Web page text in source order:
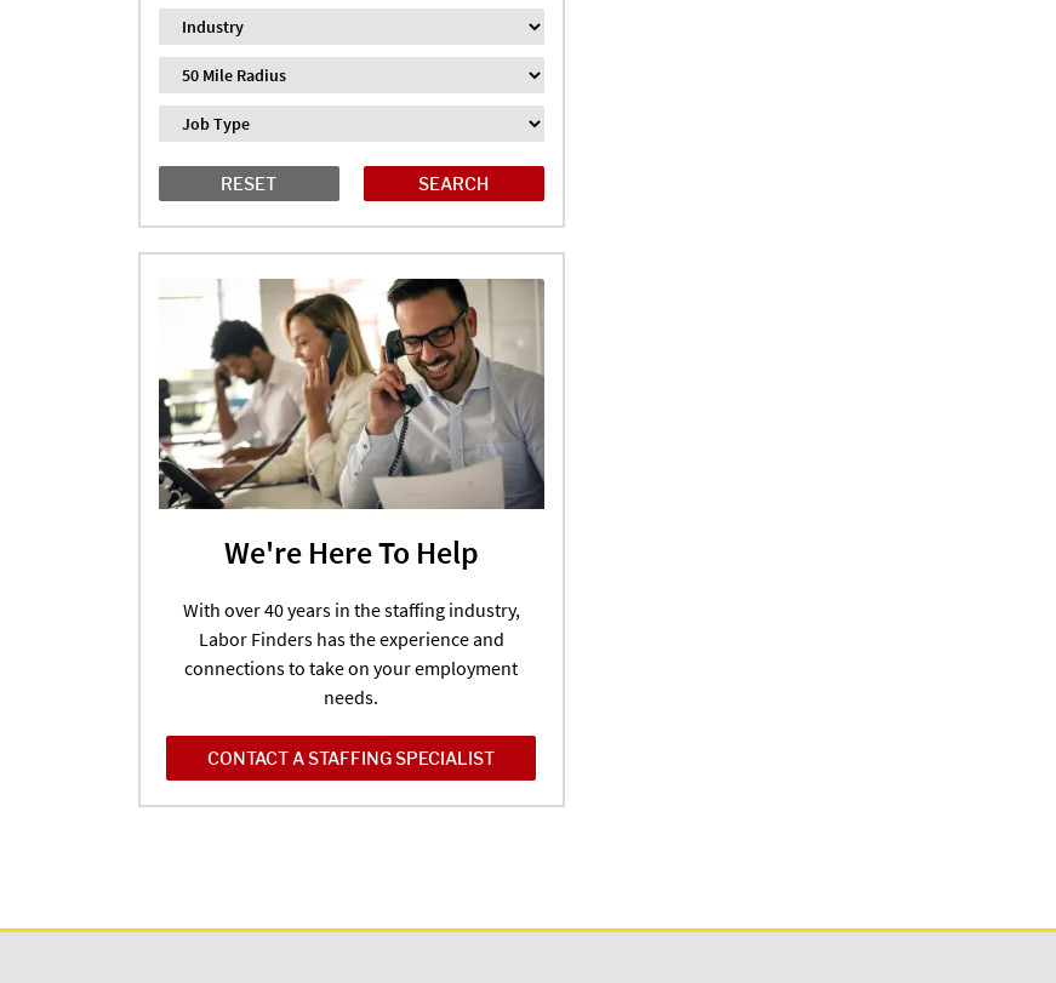
Industry
Distance
Job Type
RESET
We're Here To Help
With over 40 years in the staffing industry,
Labor Finders has the experience and
connections to take on your employment
needs.
CONTACT A STAFFING SPECIALIST